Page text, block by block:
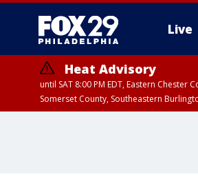
Live
Heat Advisory
until SAT 8:00 PM EDT, Eastern
Somerset County, Southeastern